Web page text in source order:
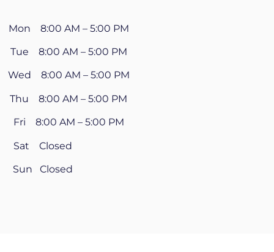
Mon 8:00 AM – 5:00 PM
Tue 8:00 AM – 5:00 PM
Wed 8:00 AM – 5:00 PM
Thu 8:00 AM – 5:00 PM
Fri 8:00 AM – 5:00 PM
Sat Closed
Sun Closed